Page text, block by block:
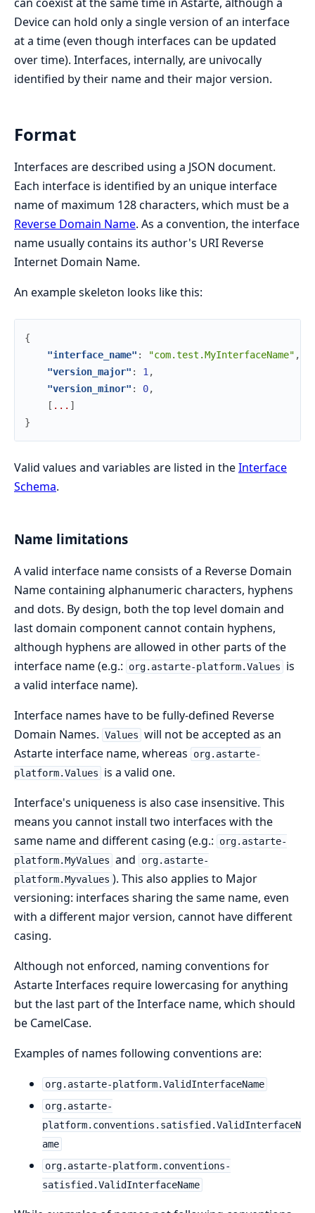
Device can hold only a single version of an interface
at a time (even though interfaces can be updated
over time). Interfaces, internally, are univocally
identified by their name and their major version.
Format
Interfaces are described using a JSON document.
Each interface is identified by an unique interface
name of maximum 128 characters, which must be a
Reverse Domain Name. As a convention, the interface
name usually contains its author's URI Reverse
Internet Domain Name.
An example skeleton looks like this:
{
"interface_name" : "com.test.MyInterfaceName" ,
"version_major" : 1 ,
"version_minor" : 0,
[ . . . ]
}
Valid values and variables are listed in theInterface
Schema.
Name limitations
A valid interface name consists of a Reverse Domain
Name containing alphanumeric characters, hyphens
and dots. By design, both the top level domain and
last domain component cannot contain hyphens,
although hyphens are allowed in other parts of the
interface name (e.g.:
org.astarte-platform.Values
is
a valid interface name).
Interface names have to be fully-defined Reverse
Domain Names. Values will not be accepted as an
Astarte interface name, whereas
org.astarte-
platform.Values
is a valid one.
Interface's uniqueness is also case insensitive. This
means you cannot install two interfaces with the
same name and different casing (e.g.:
org.astarte-
platform.MyValues and
org.astarte-
platform.Myvalues ). This also applies to Major
versioning: interfaces sharing the same name, even
with a different major version, cannot have different
casing.
Although not enforced, naming conventions for
Astarte Interfaces require lowercasing for anything
but the last part of the Interface name, which should
be CamelCase.
Examples of names following conventions are:
org.astarte-platform.ValidInterfaceName
org.astarte-
platform.conventions.satisfied.ValidInterfaceN
ame
org.astarte-platform.conventions-
satisfied.ValidInterfaceName